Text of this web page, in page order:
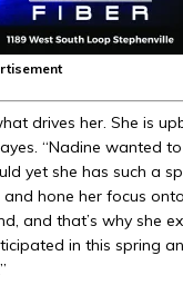
drives her. She is
“Nadine wanted
yet she has such a
hone her focus
and that’s why she
in this spring